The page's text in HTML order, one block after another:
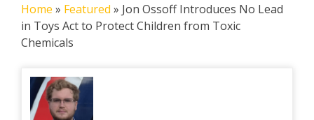
Home » Featured » Jon Ossoff Introduces No Lead
in Toys Act to Protect Children from Toxic
Chemicals